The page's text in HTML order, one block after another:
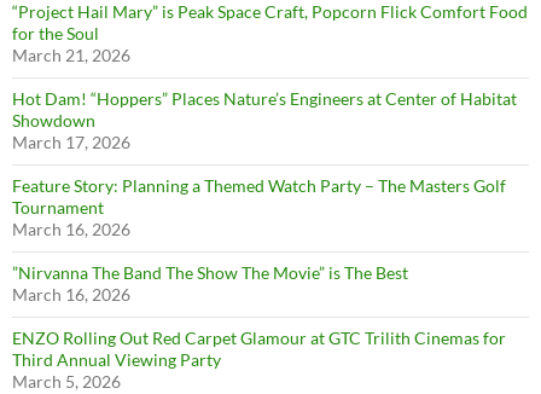
“Project Hail Mary” is Peak Space Craft, Popcorn Flick Comfort Food
for the Soul
March 21, 2026
Hot Dam! “Hoppers” Places Nature’s Engineers at Center of Habitat
Showdown
March 17, 2026
Feature Story: Planning a Themed Watch Party – The Masters Golf
Tournament
March 16, 2026
”Nirvanna The Band The Show The Movie” is The Best
March 16, 2026
ENZO Rolling Out Red Carpet Glamour at GTC Trilith Cinemas for
Third Annual Viewing Party
March 5, 2026